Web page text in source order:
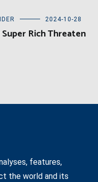
2024-10-28
Rich Threaten
features,
the world and its